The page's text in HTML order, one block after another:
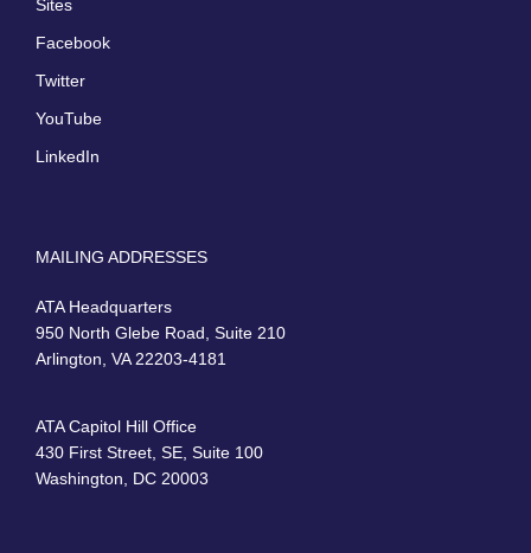
Sites
Facebook
Twitter
YouTube
LinkedIn
MAILING ADDRESSES
ATA Headquarters
950 North Glebe Road, Suite 210
Arlington, VA 22203-4181
ATA Capitol Hill Office
430 First Street, SE, Suite 100
Washington, DC 20003